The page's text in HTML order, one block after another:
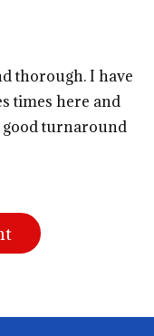
thorough. I have
times here and
good turnaround